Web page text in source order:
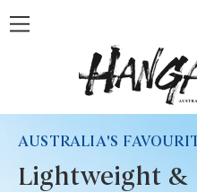
AUSTRALIA'S
Lightweight &